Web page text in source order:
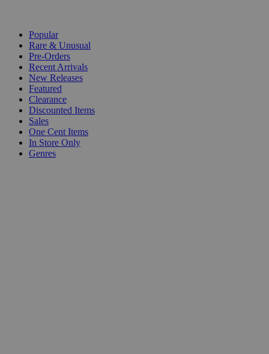
Popular
Rare & Unusual
Pre-Orders
Recent Arrivals
New Releases
Featured
Clearance
Discounted Items
Sales
One Cent Items
In Store Only
Genres